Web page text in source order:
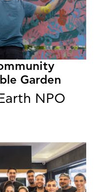
Garden
NPO